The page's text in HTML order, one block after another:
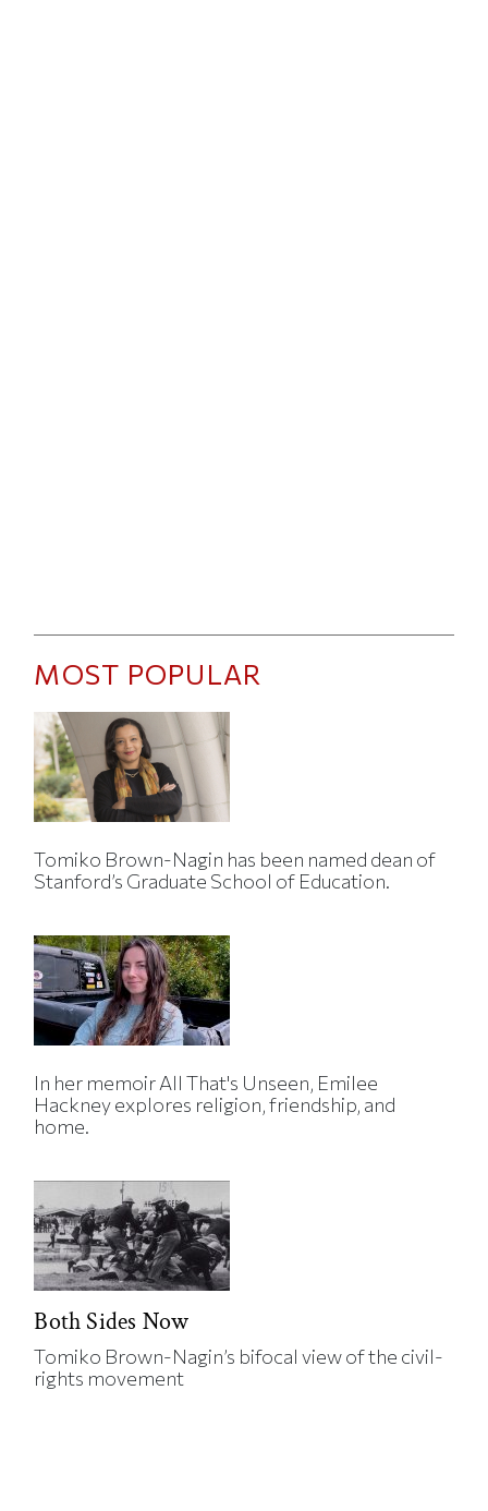
MOST POPULAR
Tomiko Brown-Nagin has been named dean of
Stanford’s Graduate School of Education.
In her memoir All That's Unseen, Emilee
Hackney explores religion, friendship, and
home.
Both Sides Now
Tomiko Brown-Nagin’s bifocal view of the civil-
rights movement